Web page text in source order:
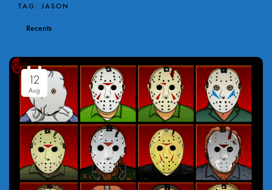
TAG: JASON
Recents
12
Aug